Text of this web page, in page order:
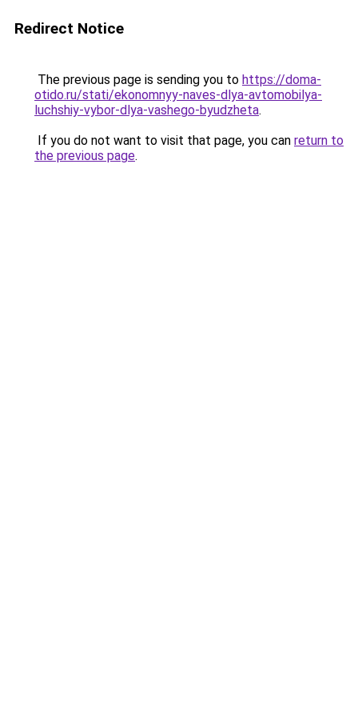
Redirect Notice
The previous page is sending you to https://doma-
otido.ru/stati/ekonomnyy-naves-dlya-avtomobilya-
luchshiy-vybor-dlya-vashego-byudzheta.
If you do not want to visit that page, you can return to
the previous page.